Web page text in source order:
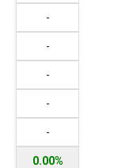
-
-
-
-
-
0.00%